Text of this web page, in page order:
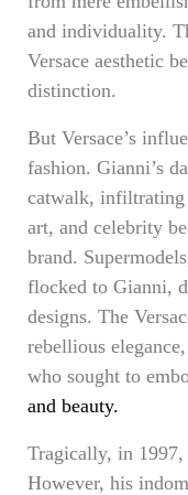
and individuality.
Versace aesthetic
distinction.
But Versace’s
fashion. Gianni’s
catwalk, infiltrating
art, and celebrity
brand.
flocked to Gianni,
designs. The
rebellious
who sought to
and beauty.
Tragically, in
However, his